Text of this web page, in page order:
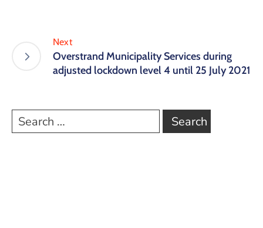
Next
Overstrand Municipality Services during
adjusted lockdown level 4 until 25 July 2021